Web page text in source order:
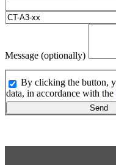
Message (optionally)
By clicking the button,
data, in accordance with the
Send